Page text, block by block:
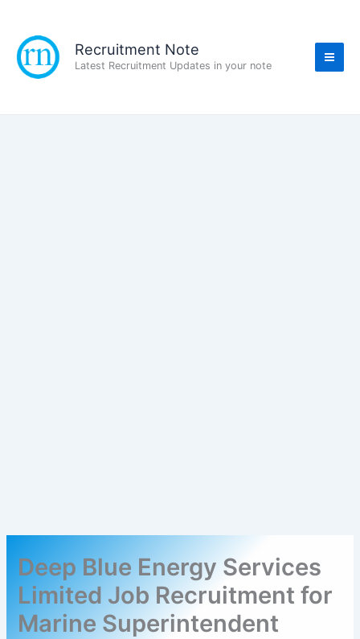
content
Recruitment Note
Latest Recruitment Updates in your note
Deep Blue Energy Services
Limited Job Recruitment for
Marine Superintendent